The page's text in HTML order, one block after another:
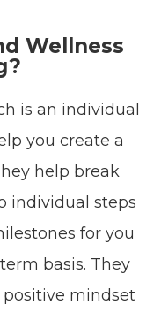
Wellness
is an individual
you create a
help break
individual steps
for you
basis. They
positive mindset